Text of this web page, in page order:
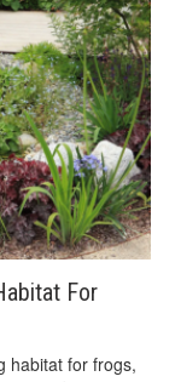
For
habitat for frogs,